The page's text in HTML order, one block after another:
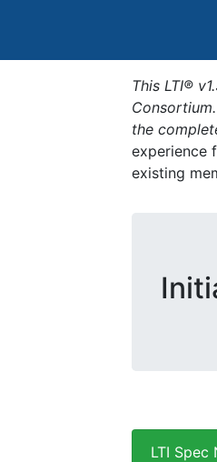
This LTI®
the
experience
existing
LTI Spec